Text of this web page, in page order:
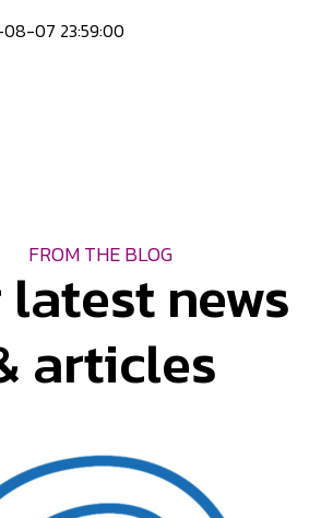
07 23:59:00
FROM THE BLOG
news
articles